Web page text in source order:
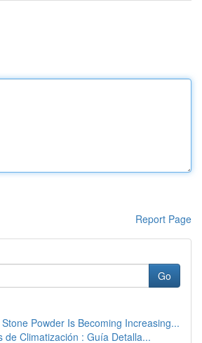
Report Page
Go
Powder Is Becoming Increasing...
de Climatización : Guía Detalla...